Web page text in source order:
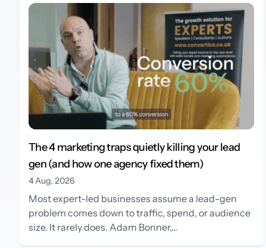
The 4 marketing traps quietly killing your lead
gen (and how one agency fixed them)
4 Aug, 2026
Most expert-led businesses assume a lead-gen
problem comes down to traffic, spend, or audience
size. It rarely does. Adam Bonner,...